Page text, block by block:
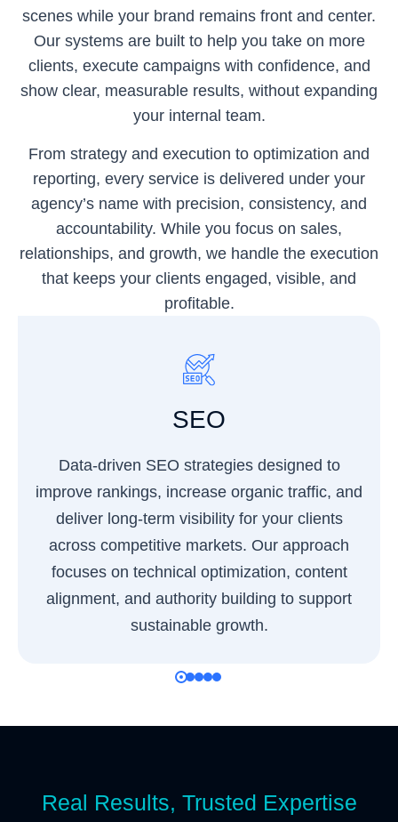
scenes while your brand remains front and center.
Our systems are built to help you take on more
clients, execute campaigns with confidence, and
show clear, measurable results, without expanding
your internal team.
From strategy and execution to optimization and
reporting, every service is delivered under your
agency’s name with precision, consistency, and
accountability. While you focus on sales,
relationships, and growth, we handle the execution
that keeps your clients engaged, visible, and
profitable.
SEO
Data-driven SEO strategies designed to
improve rankings, increase organic traffic, and
deliver long-term visibility for your clients
across competitive markets. Our approach
focuses on technical optimization, content
alignment, and authority building to support
sustainable growth.
Real Results, Trusted Expertise